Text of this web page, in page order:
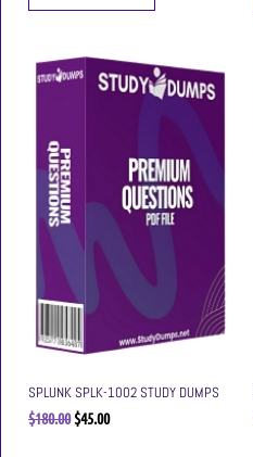
SPLUNK SPLK-1002 STUDY DUMPS
$180.00 $45.00